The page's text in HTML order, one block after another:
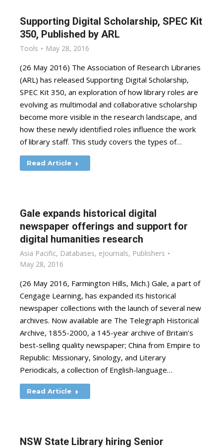
Supporting Digital Scholarship, SPEC Kit
350, Published by ARL
Tools May 28, 2016
(26 May 2016) The Association of Research Libraries
(ARL) has released Supporting Digital Scholarship,
SPEC Kit 350, an exploration of how library roles are
evolving as multimodal and collaborative scholarship
become more visible in the research landscape, and
how these newly identified roles influence the work
of library staff. This study covers the types of…
Read Article
Gale expands historical digital
newspaper offerings and support for
digital humanities research
Asia Pacific, Databases, eJournals, Publishers
May 28, 2016
(26 May 2016, Farmington Hills, Mich.) Gale, a part of
Cengage Learning, has expanded its historical
newspaper collections with the launch of several new
archives. Now available are The Telegraph Historical
Archive, 1855-2000, a 145-year archive of Britain’s
best-selling quality newspaper; China from Empire to
Republic: Missionary, Sinology, and Literary
Periodicals, a collection of English-language…
Read Article
NSW State Library hiring Senior